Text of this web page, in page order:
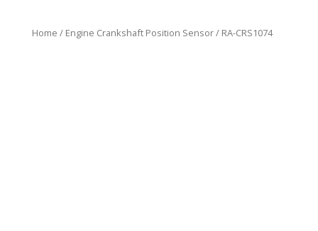
Home / Engine Crankshaft Position Sensor/ RA-CRS1074